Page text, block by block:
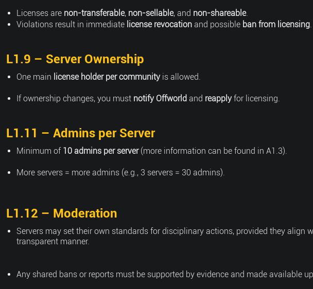
Licenses are non-transferable, non-sellable, and non-shareable.
Violations result in immediate license revocation and possible ban from licensing.
L1.9 – Server Ownership
One main license holder per communityis allowed.
If ownership changes, you must notify Offworld and reapplyfor licensing.
L1.11 – Admins per Server
Minimum of 10 admins per server(more information can be found in A1.3).
More servers = more admins (e.g., 3 servers = 30 admins).
L1.12 – Moderation
Servers may set their own standards for disciplinary actions, provided they align
transparent manner.
Any shared bans or reports must be supported by evidence and made available